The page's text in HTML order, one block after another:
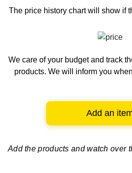
The price history chartwill show if
We care of your budget and track
products. We will inform you
Add an
Add the products and watch over